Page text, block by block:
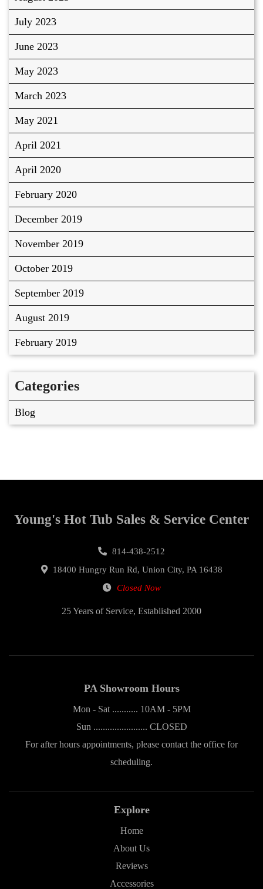
July 2023
June 2023
May 2023
March 2023
May 2021
April 2021
April 2020
February 2020
December 2019
November 2019
October 2019
September 2019
August 2019
February 2019
Categories
Blog
Young's Hot Tub Sales & Service Center
814-438-2512
18400 Hungry Run Rd, Union City, PA 16438
Closed Now
25 Years of Service, Established 2000
PA Showroom Hours
Mon - Sat ........... 10AM - 5PM
Sun ....................... CLOSED
For after hours appointments, please contact the office for
scheduling.
Explore
Home
About Us
Reviews
Accessories